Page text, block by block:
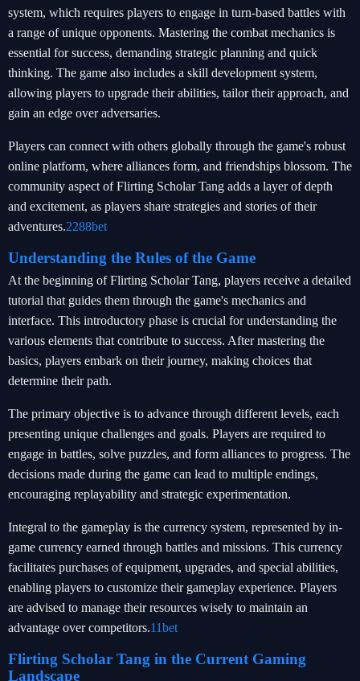
system, which requires players to engage in turn-based battles with
a range of unique opponents. Mastering the combat mechanics is
essential for success, demanding strategic planning and quick
thinking. The game also includes a skill development system,
allowing players to upgrade their abilities, tailor their approach, and
gain an edge over adversaries.
Players can connect with others globally through the game's robust
online platform, where alliances form, and friendships blossom. The
community aspect of Flirting Scholar Tang adds a layer of depth
and excitement, as players share strategies and stories of their
adventures.2288bet
Understanding the Rules of the Game
At the beginning of Flirting Scholar Tang, players receive a detailed
tutorial that guides them through the game's mechanics and
interface. This introductory phase is crucial for understanding the
various elements that contribute to success. After mastering the
basics, players embark on their journey, making choices that
determine their path.
The primary objective is to advance through different levels, each
presenting unique challenges and goals. Players are required to
engage in battles, solve puzzles, and form alliances to progress. The
decisions made during the game can lead to multiple endings,
encouraging replayability and strategic experimentation.
Integral to the gameplay is the currency system, represented by in-
game currency earned through battles and missions. This currency
facilitates purchases of equipment, upgrades, and special abilities,
enabling players to customize their gameplay experience. Players
are advised to manage their resources wisely to maintain an
advantage over competitors.11bet
Flirting Scholar Tang in the Current Gaming
Landscape